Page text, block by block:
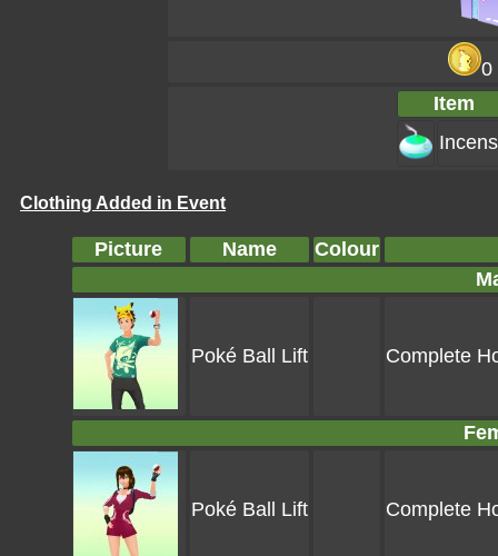
0
Item
Clothing Added in Event
Picture Name
Colour
Poké Ball Lift Complete
Poké Ball Lift Complete